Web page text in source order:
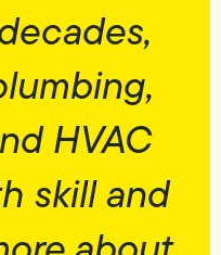
HVAC
skill and